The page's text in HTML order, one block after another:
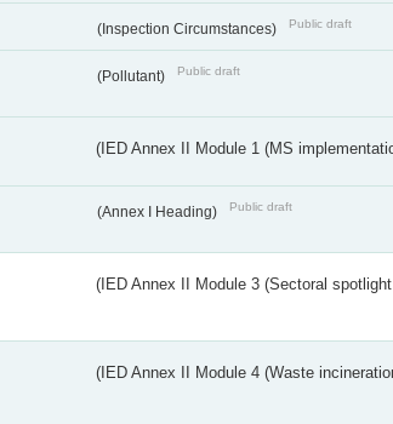
(Inspection Circumstances) Public draft
(Pollutant) Public draft
(IED Annex II Module 1 (MS
(Annex I Heading) Public draft
(IED Annex II Module 3 (Sectoral
(IED Annex II Module 4 (Waste